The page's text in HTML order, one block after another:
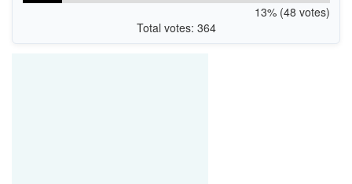
13% (48 votes)
Total votes: 364